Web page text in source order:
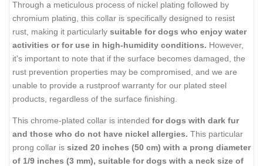
Through a meticulous process of nickel plating followed by
chromium plating, this collar is specifically designed to resist
rust, making it particularly suitable for dogs who enjoy water
activities or for use in high-humidity conditions. However,
it's important to note that if the surface becomes damaged, the
rust prevention properties may be compromised, and we are
unable to provide a rustproof warranty for our plated steel
products, regardless of the surface finishing.
This chrome-plated collar is intended for dogs with dark fur
and those who do not have nickel allergies. This particular
prong collar is sized 20 inches (50 cm) with a prong diameter
of 1/9 inches (3 mm), suitable for dogs with a neck size of